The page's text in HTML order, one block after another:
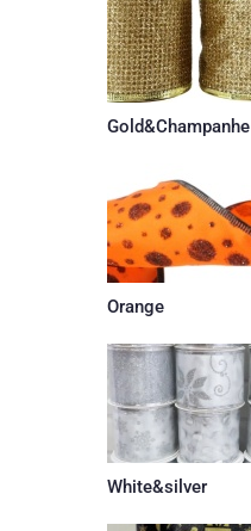
Gold&Champanhe
Orange
White&silver